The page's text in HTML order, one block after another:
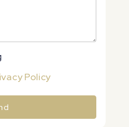
Policy